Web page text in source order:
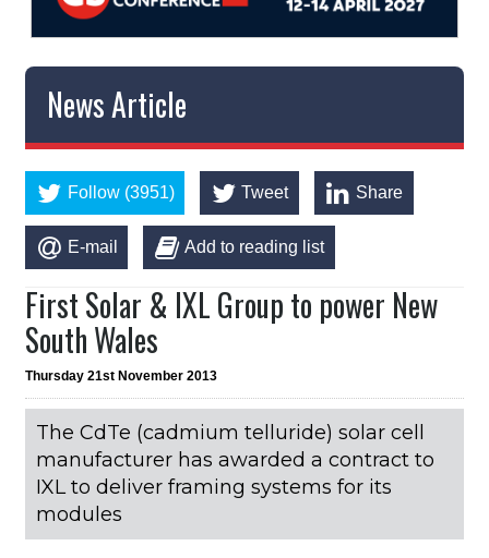
News Article
Follow (3951) Tweet Share
E-mail Add to reading list
First Solar & IXL Group to power New
South Wales
Thursday 21st November 2013
The CdTe (cadmium telluride) solar cell
manufacturer has awarded a contract to
IXL to deliver framing systems for its
modules